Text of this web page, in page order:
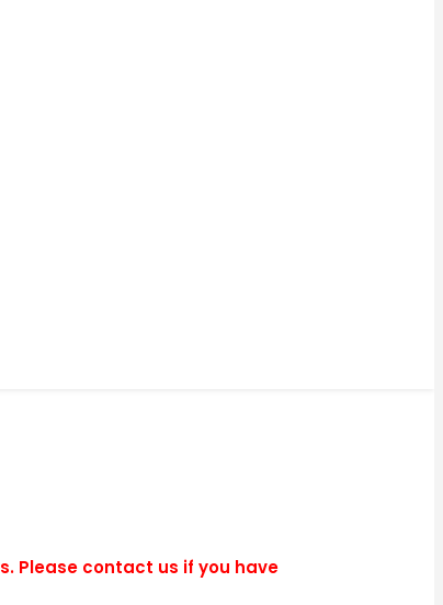
Please contact us if you have